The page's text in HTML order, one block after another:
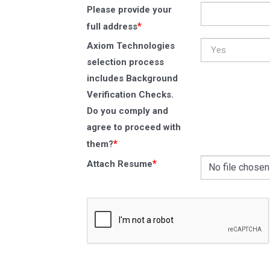
Please provide your
full address*
Axiom Technologies
selection process
includes Background
Verification Checks.
Do you comply and
agree to proceed with
them?*
Attach Resume* No file chosen